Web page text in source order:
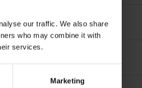
our traffic. We also share
who may combine it with
services.
Marketing